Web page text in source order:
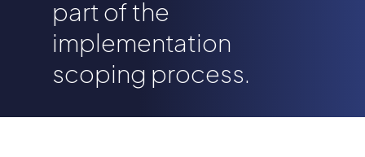
part of the
implementation
scoping process.